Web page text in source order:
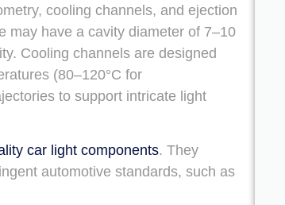
cooling channels, and ejection
may have a cavity diameter of 7–10
Cooling channels are designed
(80–120°C for
to support intricate light
car light components. They
automotive standards, such as